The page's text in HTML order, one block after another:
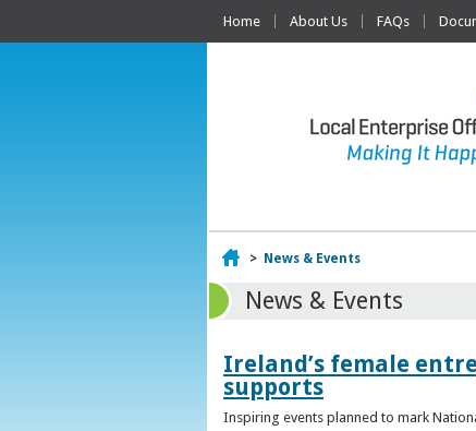
Home About Us FAQs
Home
> News & Events
News & Events
Ireland’s female
supports
Inspiring events planned to mark